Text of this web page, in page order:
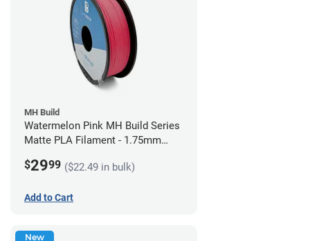
MH Build
Watermelon Pink MH Build Series
Matte PLA Filament - 1.75mm
$2999 ($22.49 in bulk)
Add to Cart
New